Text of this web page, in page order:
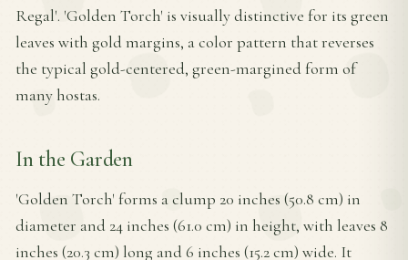
Regal'. 'Golden Torch' is visually distinctive for its green
leaves with gold margins, a color pattern that reverses
the typical gold-centered, green-margined form of
many hostas.
In the Garden
'Golden Torch' forms a clump 20 inches (50.8 cm) in
diameter and 24 inches (61.0 cm) in height, with leaves 8
inches (20.3 cm) long and 6 inches (15.2 cm) wide. It